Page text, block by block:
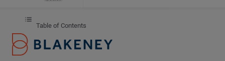
Table of Contents